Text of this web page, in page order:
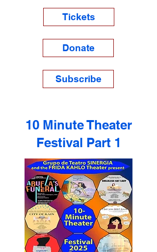
Tickets
Donate
Subscribe
10 Minute Theater
Festival Part 1